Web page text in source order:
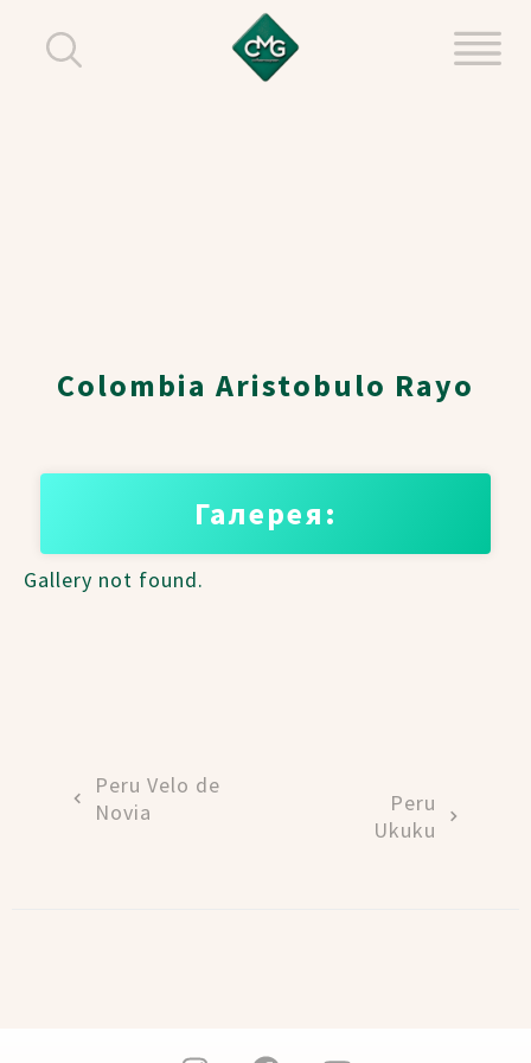
Colombia Aristobulo Rayo
Галерея:
Gallery not found.
Peru Velo de
Novia
Peru
Ukuku